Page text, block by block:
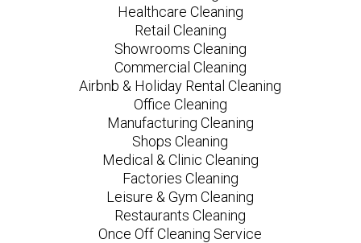
Healthcare Cleaning
Retail Cleaning
Showrooms Cleaning
Commercial Cleaning
Airbnb & Holiday Rental Cleaning
Office Cleaning
Manufacturing Cleaning
Shops Cleaning
Medical & Clinic Cleaning
Factories Cleaning
Leisure & Gym Cleaning
Restaurants Cleaning
Once Off Cleaning Service